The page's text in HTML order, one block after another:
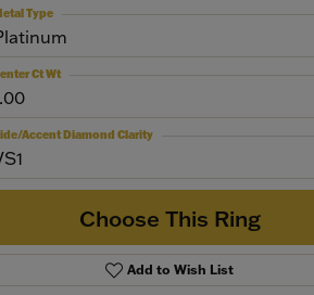
Type
Ct Wt
Accent Diamond Clarity
Choose This Ring
Add to Wish List